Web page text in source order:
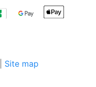
Site map